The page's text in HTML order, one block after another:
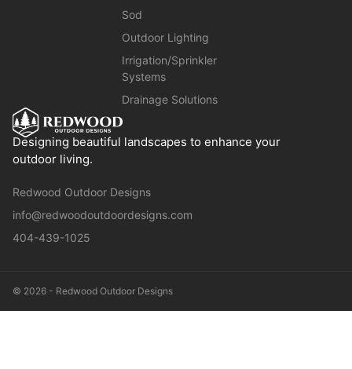
Designing beautiful landscapes to enhance your
outdoor living.
Redwood Outdoor Designs
info@redwoodoutdoordesigns.com
404-439-1025
Sod
Outdoor Lighting
Irrigation/Sprinkler
Systems
Drainage Solutions
© 2026 - Redwood Outdoor Designs